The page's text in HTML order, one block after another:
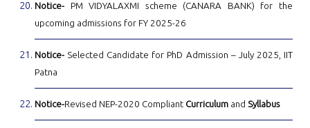
Notice-
PM VIDYALAXMI scheme (CANARA BANK) for the
upcoming admissions for FY 2025-26
Notice- Selected Candidate for PhD Admission – July 2025, IIT
Patna
Notice-Revised NEP-2020 Compliant Curriculum and Syllabus